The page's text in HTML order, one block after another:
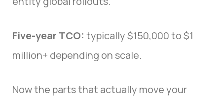
Five-year TCO: typically $150,000 to $1
million+ depending on scale.
Now the parts that actually move your